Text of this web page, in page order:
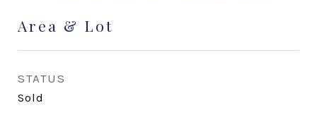
Area & Lot
STATUS
Sold